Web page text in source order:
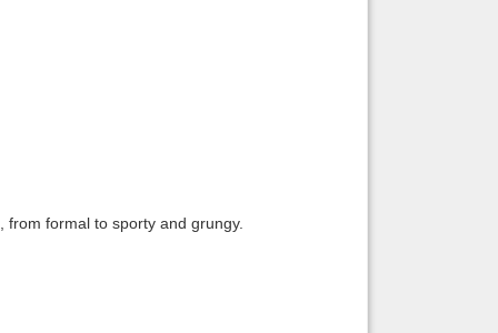
formal to sporty and grungy.